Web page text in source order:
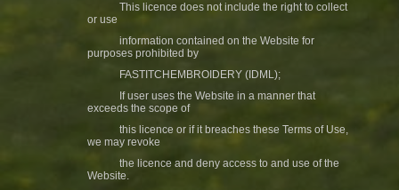
This licence does not include the right to collect
or use
information contained on the Website for
purposes prohibited by
FASTITCHEMBROIDERY (IDML);
If user uses the Website in a manner that
exceeds the scope of
this licence or if it breaches these Terms of Use,
we may revoke
the licence and deny access to and use of the
Website.